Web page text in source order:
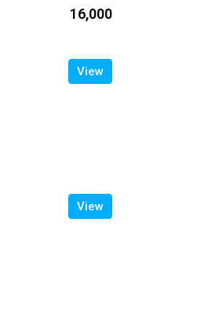
₹16,000
View
View